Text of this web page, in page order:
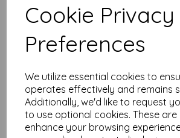
Cookie Privacy
Preferences
We utilize essential cookies to
operates effectively and remains
Additionally, we'd like to request
to use optional cookies. These
enhance your browsing
Related
PA
£6.99